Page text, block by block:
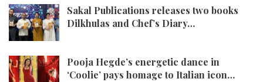
Sakal Publications releases two books
Dilkhulas and Chef’s Diary…
Pooja Hegde’s energetic dance in
‘Coolie’ pays homage to Italian icon…